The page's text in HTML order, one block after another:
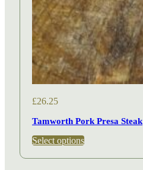
£26.25
Tamworth Pork Presa Steak
Select optionsThis
has